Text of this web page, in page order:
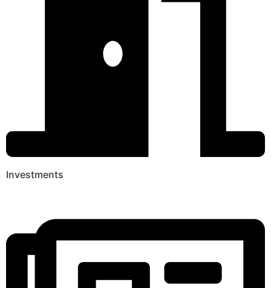
Investments